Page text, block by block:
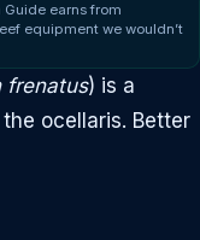
earns from
equipment we wouldn’t
frenatus) is a
ocellaris. Better